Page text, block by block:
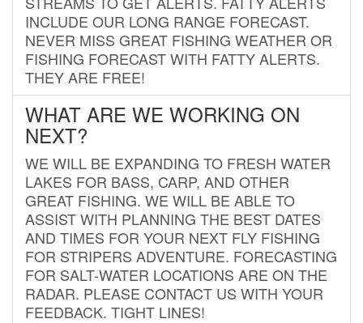
INCLUDE OUR LONG RANGE FORECAST.
NEVER MISS GREAT FISHING WEATHER OR
FISHING FORECAST WITH FATTY ALERTS.
THEY ARE FREE!
WHAT ARE WE WORKING ON
NEXT?
WE WILL BE EXPANDING TO FRESH WATER
LAKES FOR BASS, CARP, AND OTHER
GREAT FISHING. WE WILL BE ABLE TO
ASSIST WITH PLANNING THE BEST DATES
AND TIMES FOR YOUR NEXT FLY FISHING
FOR STRIPERS ADVENTURE. FORECASTING
FOR SALT-WATER LOCATIONS ARE ON THE
RADAR. PLEASE CONTACT US WITH YOUR
FEEDBACK. TIGHT LINES!